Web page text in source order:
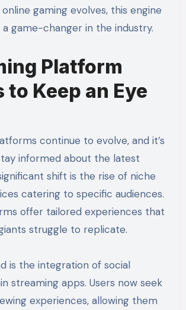
gaming evolves, this engine
game-changer in the industry.
Platform
to Keep an Eye
continue to evolve, and it’s
informed about the latest
shift is the rise of niche
catering to specific audiences.
offer tailored experiences that
struggle to replicate.
is the integration of social
streaming apps. Users now seek
experiences, allowing them